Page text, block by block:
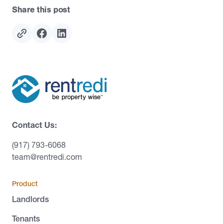
Share this post
Contact Us:
(917) 793-6068
team@rentredi.com
Product
Landlords
Tenants